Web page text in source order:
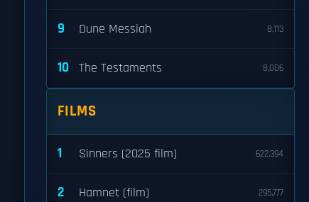
9 Dune Messiah 8,113
10 The Testaments 8,006
FILMS
1 Sinners (2025 film) 622,394
2 Hamnet (film) 295,777